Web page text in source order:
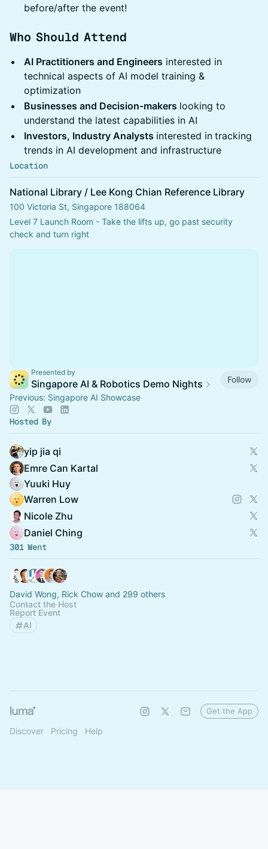
before/after the event!
Who Should Attend
AI Practitioners and Engineers interested in
technical aspects of AI model training &
optimization
Businesses and Decision-makers looking to
understand the latest capabilities in AI
Investors, Industry Analysts interested in tracking
trends in AI development and infrastructure
Location
National Library / Lee Kong Chian Reference Library
100 Victoria St, Singapore 188064
Level 7 Launch Room - Take the lifts up, go past security
check and turn right
Presented by
Singapore AI & Robotics Demo Nights
Follow
Previous: Singapore AI Showcase
Hosted By
yip jia qi
Emre Can Kartal
Yuuki Huy
Warren Low
Nicole Zhu
Daniel Ching
301 Went
David Wong, Rick Chow and 299 others
Contact the Host
Report Event
AI
Discover Pricing Help
Get the App